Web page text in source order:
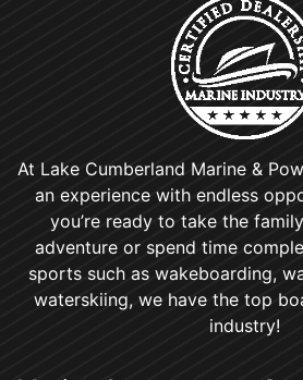
At Lake Cumberland Marine &
an experience with endless
you’re ready to take the
adventure or spend time
sports such as wakeboarding,
waterskiing, we have the top
industry!